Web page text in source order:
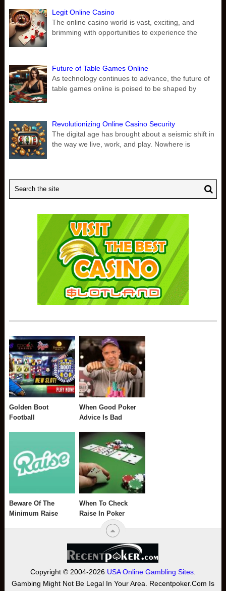
Legit Online Casino
The online casino world is vast, exciting, and
brimming with opportunities to experience the
Future of Table Games Online
As technology continues to advance, the future of
table games online is poised to be shaped by
Revolutionizing Online Casino Security
The digital age has brought about a seismic shift in
the way we live, work, and play. Nowhere is
Golden Boot
Football
When Good Poker
Advice Is Bad
Beware Of The
Minimum Raise
When To Check
Raise In Poker
Copyright © 2004-2026 USA Online Gambling Sites.
Gambing Might Not Be Legal In Your Area. Recentpoker.com Is